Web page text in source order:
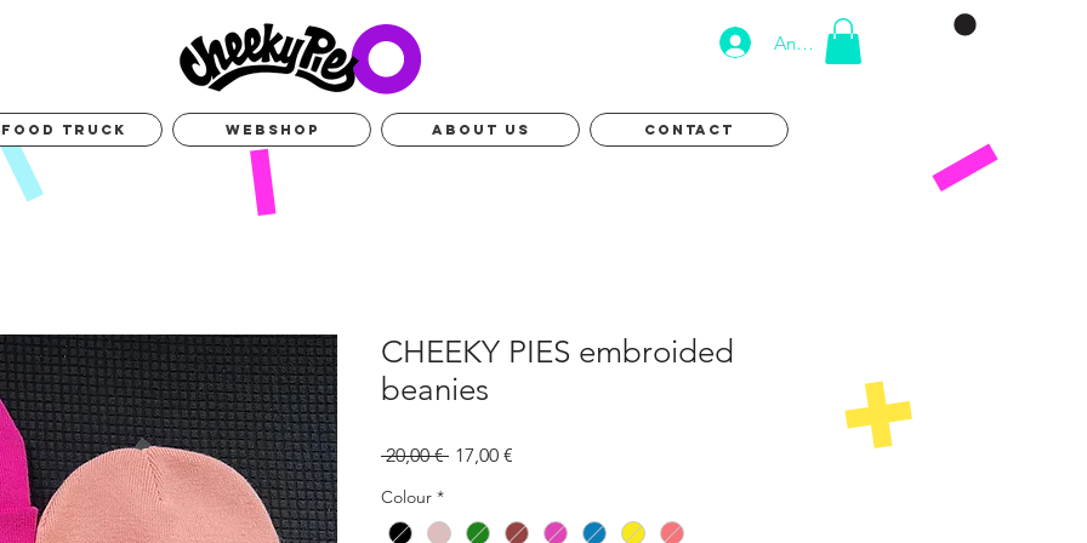
Anmelden
FOOD TRUCK WEBSHOP ABOUT US CONTACT
CHEEKY PIES embroided
beanies
20,00 € Standardpreis
17,00 €
Colour *